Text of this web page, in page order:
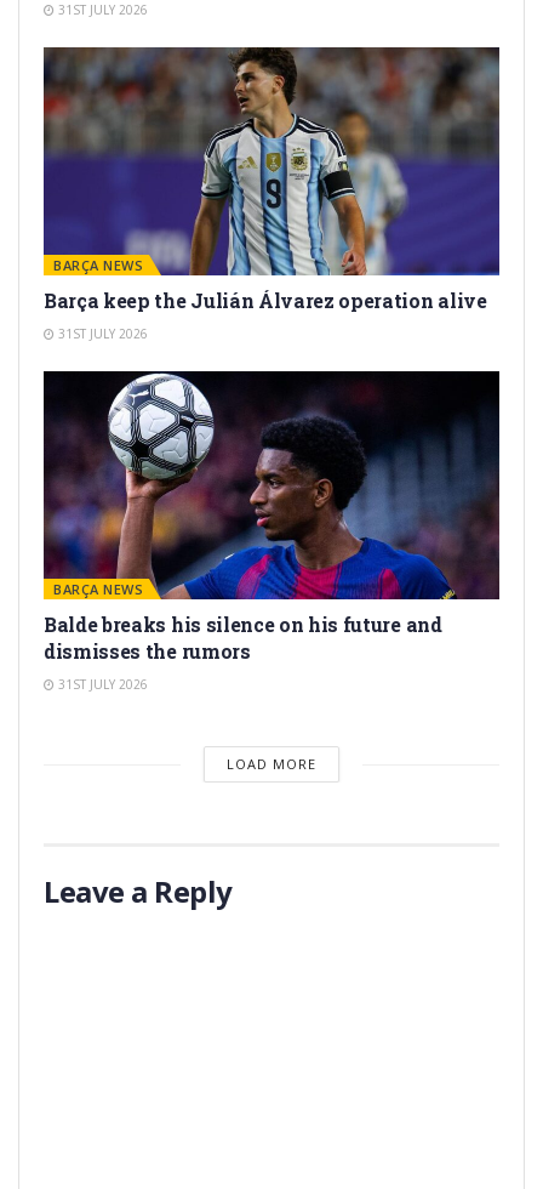
31ST JULY 2026
BARÇA NEWS
Barça keep the Julián Álvarez operation alive
31ST JULY 2026
BARÇA NEWS
Balde breaks his silence on his future and
dismisses the rumors
31ST JULY 2026
LOAD MORE
Leave a Reply